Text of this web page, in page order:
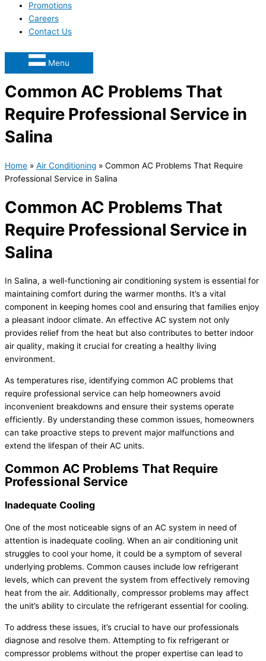
Promotions
Careers
Contact Us
Menu
Common AC Problems That
Require Professional Service in
Salina
Home » Air Conditioning » Common AC Problems That Require
Professional Service in Salina
Common AC Problems That
Require Professional Service in
Salina
In Salina, a well-functioning air conditioning system is essential for
maintaining comfort during the warmer months. It’s a vital
component in keeping homes cool and ensuring that families enjoy
a pleasant indoor climate. An effective AC system not only
provides relief from the heat but also contributes to better indoor
air quality, making it crucial for creating a healthy living
environment.
As temperatures rise, identifying common AC problems that
require professional service can help homeowners avoid
inconvenient breakdowns and ensure their systems operate
efficiently. By understanding these common issues, homeowners
can take proactive steps to prevent major malfunctions and
extend the lifespan of their AC units.
Common AC Problems That Require
Professional Service
Inadequate Cooling
One of the most noticeable signs of an AC system in need of
attention is inadequate cooling. When an air conditioning unit
struggles to cool your home, it could be a symptom of several
underlying problems. Common causes include low refrigerant
levels, which can prevent the system from effectively removing
heat from the air. Additionally, compressor problems may affect
the unit’s ability to circulate the refrigerant essential for cooling.
To address these issues, it’s crucial to have our professionals
diagnose and resolve them. Attempting to fix refrigerant or
compressor problems without the proper expertise can lead to